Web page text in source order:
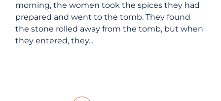
morning, the women took the spices they had
prepared and went to the tomb. They found
the stone rolled away from the tomb, but when
they entered, they...